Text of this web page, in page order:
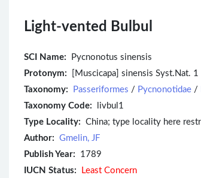
Light-vented Bulbul
SCI Name:
Pycnonotus sinensis
Protonym: [Muscicapa] sinensis Syst.Nat.
Taxonomy:
Passeriformes / Pycnonotidae /
Taxonomy Code: livbul1
Type Locality: China; type locality here
Author: Gmelin, JF
Publish Year: 1789
IUCN Status:
Least Concern